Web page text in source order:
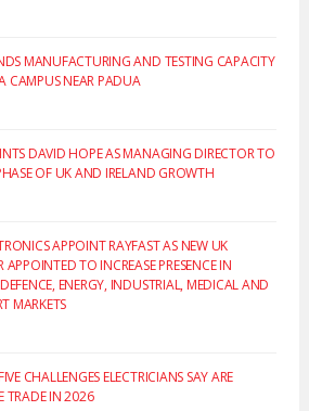
MANUFACTURING AND TESTING CAPACITY
CAMPUS NEAR PADUA
DAVID HOPE AS MANAGING DIRECTOR TO
OF UK AND IRELAND GROWTH
APPOINT RAYFAST AS NEW UK
APPOINTED TO INCREASE PRESENCE IN
ENERGY, INDUSTRIAL, MEDICAL AND
MARKETS
CHALLENGES ELECTRICIANS SAY ARE
TRADE IN 2026